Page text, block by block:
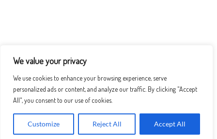
We value your privacy
We use cookies to enhance your browsing experience, serve
personalized ads or content, and analyze our traffic. By clicking "Accept
All", you consent to our use of cookies.
Customize Reject All Accept All